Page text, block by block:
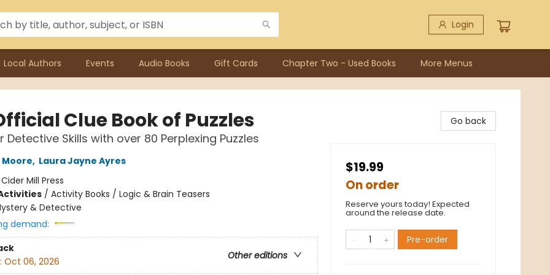
Login
Local Authors Events Audio Books Gift Cards Chapter Two - Used Books More Menus
Clue Book of Puzzles
Detective Skills with over 80 Perplexing Puzzles
, Laura Jayne Ayres
Cider Mill Press
/ Activity Books / Logic & Brain Teasers
& Detective
demand:
Other editions
Oct 06, 2026
Go back
$19.99
On order
Reserve yours today! Expected
around the release date.
Pre-order